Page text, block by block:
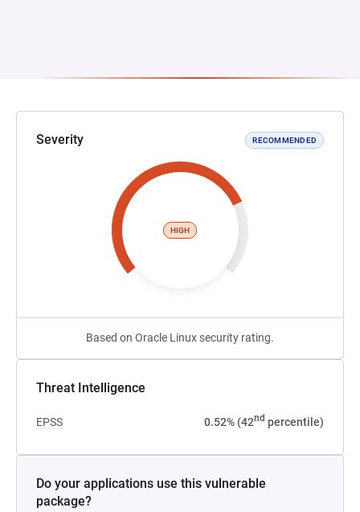
Severity RECOMMENDED
HIGH
Based on Oracle Linux security rating.
Threat Intelligence
EPSS 0.52% (42nd percentile)
Do your applications use this vulnerable
package?